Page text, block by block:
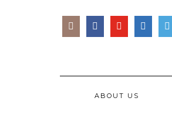
SOCIAL
ICONS
ABOUT US